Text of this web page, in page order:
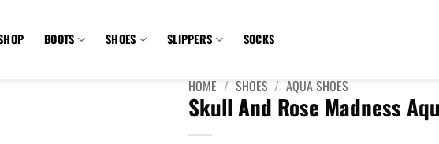
BOOTS SHOES SLIPPERS SOCKS
HOME / SHOES / AQUA SHOES
Skull And Rose Madness